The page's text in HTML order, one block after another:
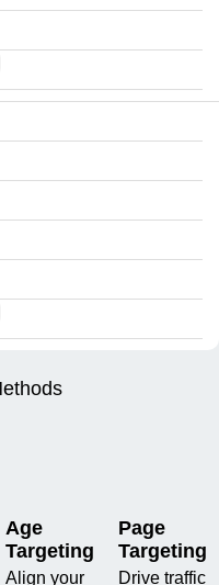
Age
Targeting
Align your
Page
Targeting
Drive traffic